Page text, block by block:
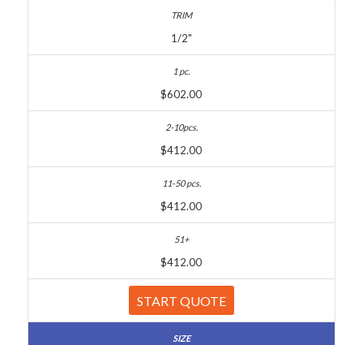
1/2"
$602.00
$412.00
$412.00
$412.00
START QUOTE